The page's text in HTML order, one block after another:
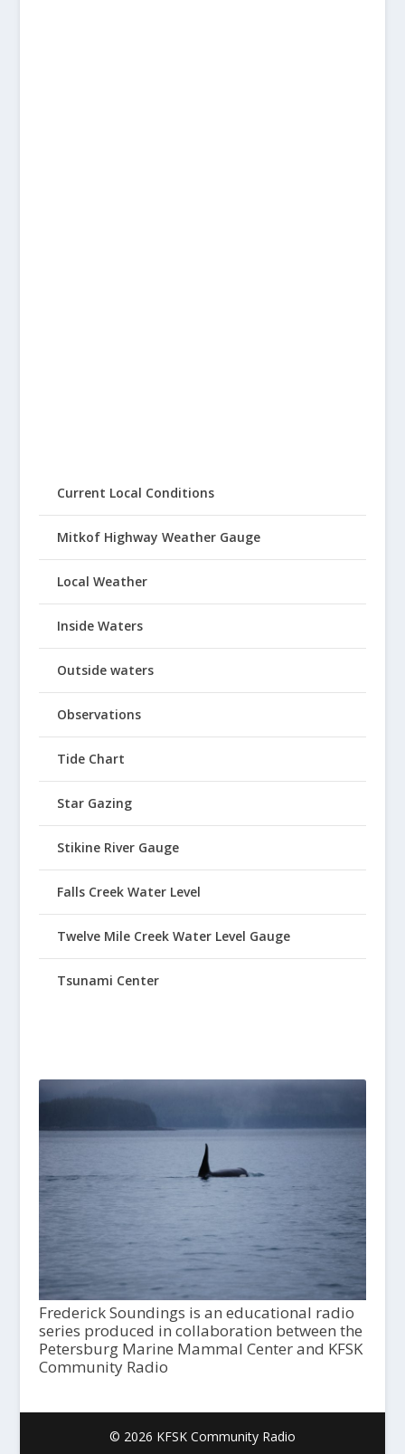
Current Local Conditions
Mitkof Highway Weather Gauge
Local Weather
Inside Waters
Outside waters
Observations
Tide Chart
Star Gazing
Stikine River Gauge
Falls Creek Water Level
Twelve Mile Creek Water Level Gauge
Tsunami Center
Frederick Soundings is an educational radio
series produced in collaboration between the
Petersburg Marine Mammal Center and KFSK
Community Radio
© 2026 KFSK Community Radio